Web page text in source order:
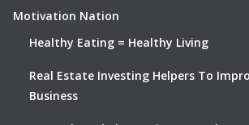
Motivation Nation
Healthy Eating = Healthy Living
Real Estate Investing Helpers To
Business